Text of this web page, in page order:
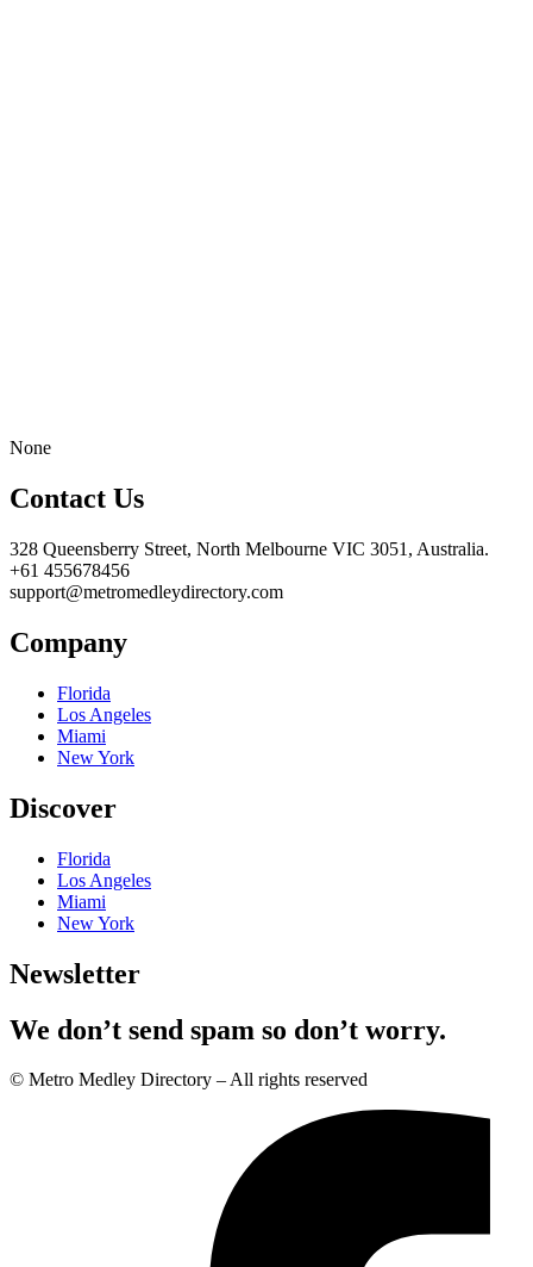
None
Contact Us
328 Queensberry Street, North Melbourne VIC 3051, Australia.
+61 455678456
support@metromedleydirectory.com
Company
Florida
Los Angeles
Miami
New York
Discover
Florida
Los Angeles
Miami
New York
Newsletter
We don’t send spam so don’t worry.
© Metro Medley Directory – All rights reserved